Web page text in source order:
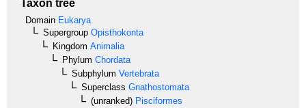
Taxon tree
Domain Eukarya
Supergroup Opisthokonta
Kingdom Animalia
Phylum Chordata
Subphylum Vertebrata
Superclass Gnathostomata
(unranked) Pisciformes